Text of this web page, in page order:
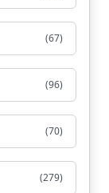
(67)
(96)
(70)
(279)